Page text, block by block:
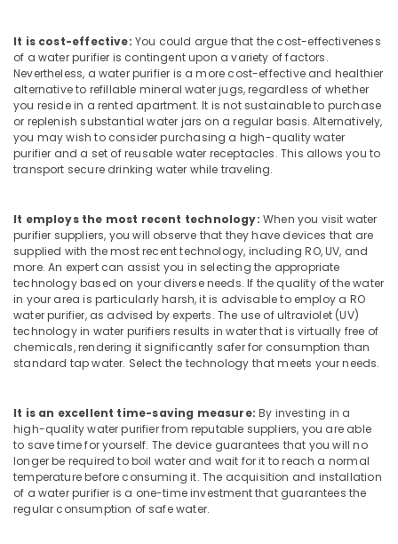
Water
Purifier
Repair
Services
in
Palayam
Water
Purifier
Repair
Centres
in
Kozhikode
Water
Purifier
Dealers
Water
Purifier
Repair
in
Kozhikode
It is cost-effective: You could argue that the cost-effectiveness
of a water purifier is contingent upon a variety of factors.
Nevertheless, a water purifier is a more cost-effective and healthier
alternative to refillable mineral water jugs, regardless of whether
you reside in a rented apartment. It is not sustainable to purchase
or replenish substantial water jars on a regular basis. Alternatively,
you may wish to consider purchasing a high-quality water
purifier and a set of reusable water receptacles. This allows you to
transport secure drinking water while traveling.
It employs the most recent technology: When you visit water
purifier suppliers, you will observe that they have devices that are
supplied with the most recent technology, including RO, UV, and
more. An expert can assist you in selecting the appropriate
technology based on your diverse needs. If the quality of the water
in your area is particularly harsh, it is advisable to employ a RO
water purifier, as advised by experts. The use of ultraviolet (UV)
technology in water purifiers results in water that is virtually free of
chemicals, rendering it significantly safer for consumption than
standard tap water. Select the technology that meets your needs.
It is an excellent time-saving measure:By investing in a
high-quality water purifier from reputable suppliers, you are able
to save time for yourself. The device guarantees that you will no
longer be required to boil water and wait for it to reach a normal
temperature before consuming it. The acquisition and installation
of a water purifier is a one-time investment that guarantees the
regular consumption of safe water.